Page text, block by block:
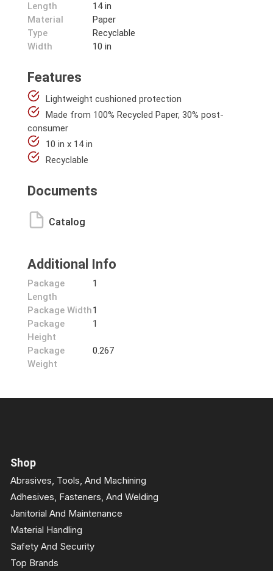
Length
14 in
Material
Paper
Type
Recyclable
Width
10 in
Features
Lightweight cushioned protection
Made from 100% Recycled Paper, 30% post-
consumer
10 in x 14 in
Recyclable
Documents
Catalog
Additional Info
Package
Length
1
Package Width1
Package
Height
1
Package
Weight
0.267
Shop
Abrasives, Tools, And Machining
Adhesives, Fasteners, And Welding
Janitorial And Maintenance
Material Handling
Safety And Security
Top Brands